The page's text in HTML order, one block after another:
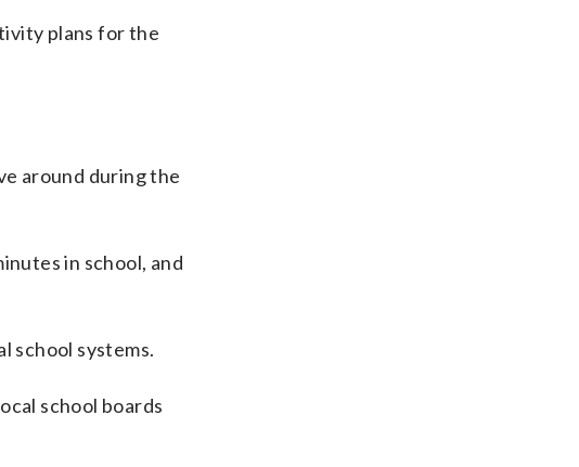
plans for the
around during the
in school, and
school systems.
school boards